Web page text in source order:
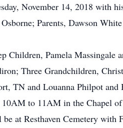
November 14, 2018 with
Parents, Dawson
Children, Pamela
Three Grandchildren,
TN and Louanna Philpot and
to 11AM in the Chapel
Resthaven Cemetery with